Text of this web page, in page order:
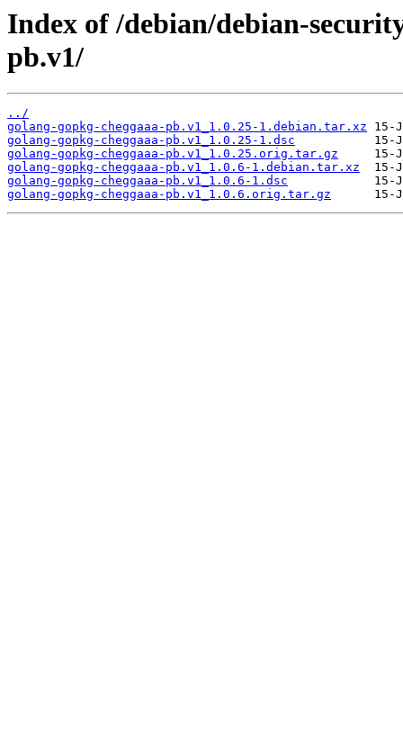
Index of /debian/debian-
pb.v1/
../
golang-gopkg-cheggaaa-pb.v1_1.0.25-1.debian.tar.xz
golang-gopkg-cheggaaa-pb.v1_1.0.25-1.dsc
golang-gopkg-cheggaaa-pb.v1_1.0.25.orig.tar.gz
golang-gopkg-cheggaaa-pb.v1_1.0.6-1.debian.tar.xz
golang-gopkg-cheggaaa-pb.v1_1.0.6-1.dsc
golang-gopkg-cheggaaa-pb.v1_1.0.6.orig.tar.gz